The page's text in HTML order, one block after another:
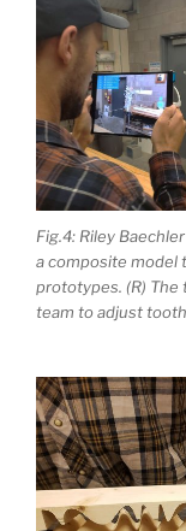
Fig.4: Riley
a composite model
prototypes. (R)
team to adjust